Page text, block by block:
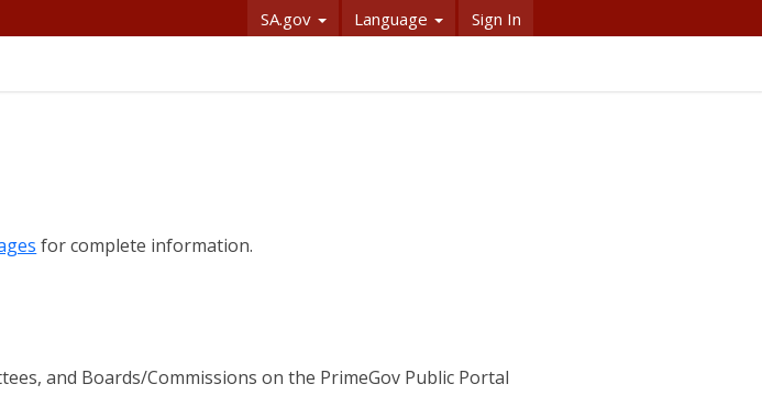
SA.gov Language Sign In
for complete information.
and Boards/Commissions on the PrimeGov Public Portal